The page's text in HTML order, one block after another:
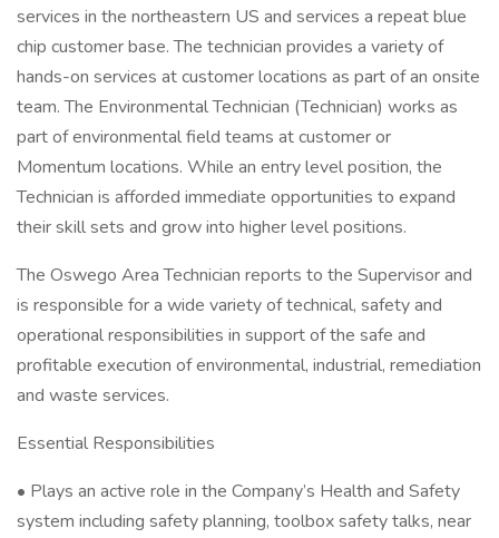
services in the northeastern US and services a repeat blue
chip customer base. The technician provides a variety of
hands-on services at customer locations as part of an onsite
team. The Environmental Technician (Technician) works as
part of environmental field teams at customer or
Momentum locations. While an entry level position, the
Technician is afforded immediate opportunities to expand
their skill sets and grow into higher level positions.
The Oswego Area Technician reports to the Supervisor and
is responsible for a wide variety of technical, safety and
operational responsibilities in support of the safe and
profitable execution of environmental, industrial, remediation
and waste services.
Essential Responsibilities
• Plays an active role in the Company’s Health and Safety
system including safety planning, toolbox safety talks, near